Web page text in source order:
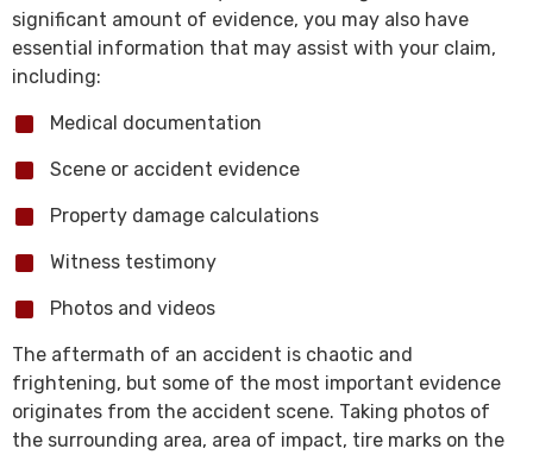
significant amount of evidence, you may also have
essential information that may assist with your claim,
including:
Medical documentation
Scene or accident evidence
Property damage calculations
Witness testimony
Photos and videos
The aftermath of an accident is chaotic and
frightening, but some of the most important evidence
originates from the accident scene. Taking photos of
the surrounding area, area of impact, tire marks on the